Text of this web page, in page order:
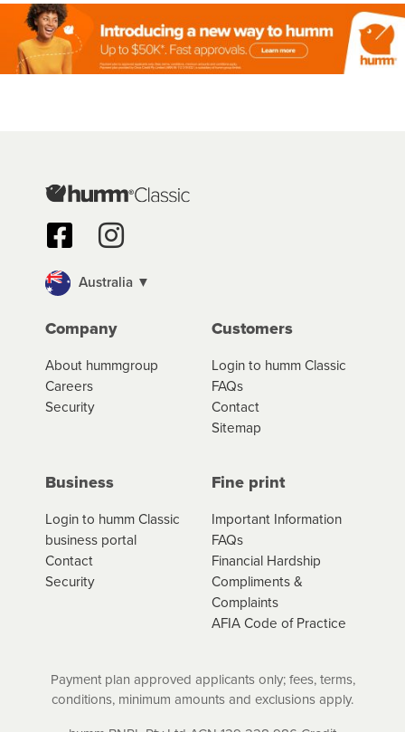
Australia ▼
Company
About hummgroup
Careers
Security
Customers
Login to humm Classic
FAQs
Contact
Sitemap
Business
Login to humm Classic
business portal
Contact
Security
Fine print
Important Information
FAQs
Financial Hardship
Compliments &
Complaints
AFIA Code of Practice
Payment plan approved applicants only; fees, terms,
conditions, minimum amounts and exclusions apply.